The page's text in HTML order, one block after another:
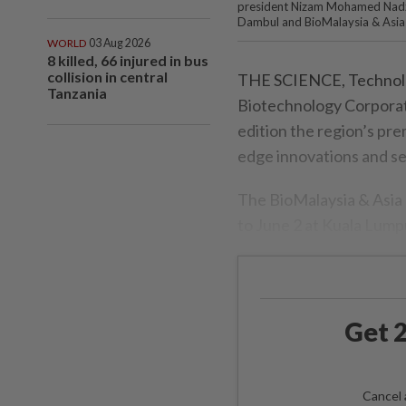
WORLD 03 Aug 2026
8 killed, 66 injured in bus
collision in central
Tanzania
president Nizam Mohamed
Dambul and BioMalaysia &
THE SCIENCE,
Biotechnology
edition the region’s
edge innovations and
Get
Cancel